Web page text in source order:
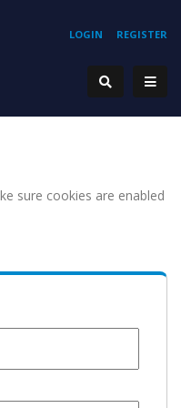
REGISTER
LOGIN
sure cookies are enabled